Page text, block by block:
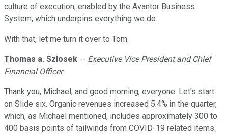
culture of execution, enabled by the Avantor Business
System, which underpins everything we do.
With that, let me turn it over to Tom.
Thomas a. Szlosek -- Executive Vice President and Chief
Financial Officer
Thank you, Michael, and good morning, everyone. Let's start
on Slide six. Organic revenues increased 5.4% in the quarter,
which, as Michael mentioned, includes approximately 300 to
400 basis points of tailwinds from COVID-19 related items.